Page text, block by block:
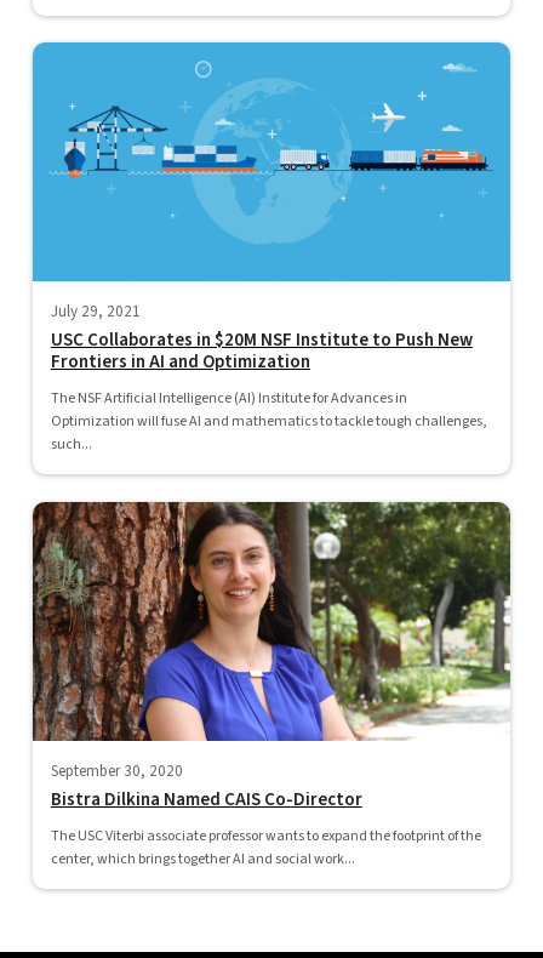
July 29, 2021
USC Collaborates in $20M NSF Institute to Push New
Frontiers in AI and Optimization
The NSF Artificial Intelligence (AI) Institute for Advances in
Optimization will fuse AI and mathematics to tackle tough challenges,
such...
September 30, 2020
Bistra Dilkina Named CAIS Co-Director
The USC Viterbi associate professor wants to expand the footprint of the
center, which brings together AI and social work...